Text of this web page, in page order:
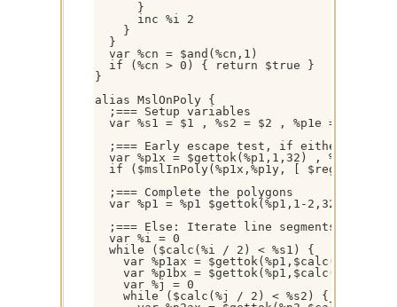
      }
      inc %i 2
    }
  }
  var %cn = $and(%cn,1)
  if (%cn > 0) { return $true }
}
alias MslOnPoly {
  ;=== Setup variables
var %s1 = $1 , %s2 = $2 , %p1e = $1 * 2
;=== Early escape test, if either
var %p1x = $gettok(%p1,1,32) , %p1y =
if ($mslInPoly(%p1x,%p1y, [
  ;=== Complete the polygons
var %p1 = %p1 $gettok(%p1,1-2,32) , %p2
;=== Else: Iterate line segments and
  var %i = 0
  while ($calc(%i / 2) < %s1) {
var %p1ax = $gettok(%p1,$calc(%i +
var %p1bx = $gettok(%p1,$calc(%i +
    var %j = 0
    while ($calc(%j / 2) < %s2) {